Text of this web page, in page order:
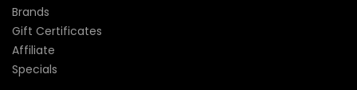
Brands
Gift Certificates
Affiliate
Specials